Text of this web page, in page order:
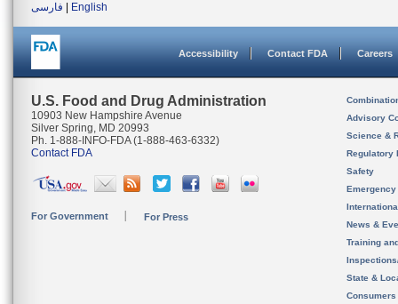
فارسی
English
Accessibility Contact FDA Careers
U.S. Food and Drug Administration
10903 New Hampshire Avenue
Silver Spring, MD 20993
Ph. 1-888-INFO-FDA (1-888-463-6332)
Contact FDA
For Government For Press
Advisory
Science &
Regulatory
Safety
News &
Training
State &
Consumers